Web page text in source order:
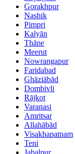
Gorakhpur
Nashik
Pimpri
Kalyān
Thāne
Meerut
Nowrangapur
Faridabad
Ghāziābād
Dombivli
Rājkot
Varanasi
Amritsar
Allahābād
Visakhapatnam
Teni
Jabalpur